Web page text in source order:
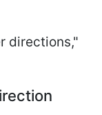
directions,"